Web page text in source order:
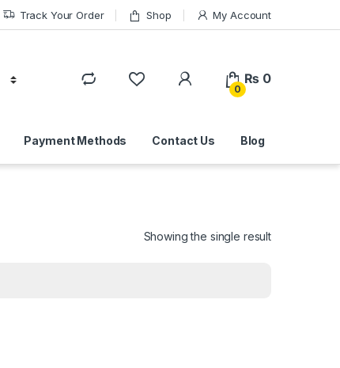
Track Your Order Shop My Account
0
₨ 0
Payment Methods Contact Us Blog
Showing the single result